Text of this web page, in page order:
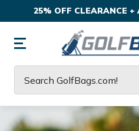
25% OFF CLEARANCE +